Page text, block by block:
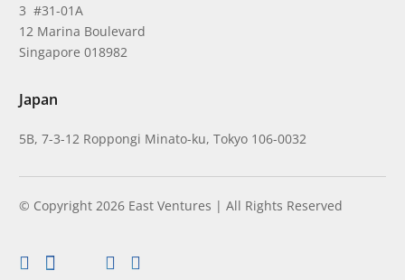
3 #31-01A
12 Marina Boulevard
Singapore 018982
Japan
5B, 7-3-12 Roppongi Minato-ku, Tokyo 106-0032
© Copyright 2026 East Ventures | All Rights Reserved